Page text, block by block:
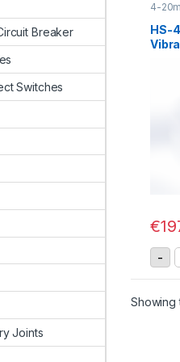
4-
HS-
€
-
Showing
Breaker
Switches
Joints